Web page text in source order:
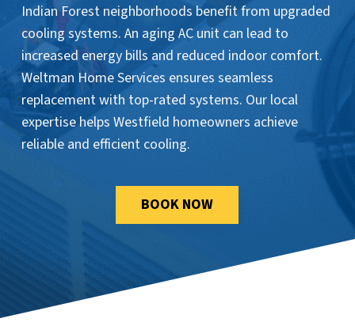
Indian Forest neighborhoods benefit from upgraded
cooling systems. An aging AC unit can lead to
increased energy bills and reduced indoor comfort.
Weltman Home Services ensures seamless
replacement with top-rated systems. Our local
expertise helps Westfield homeowners achieve
reliable and efficient cooling.
BOOK NOW